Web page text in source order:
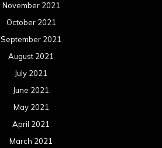
November 2021
October 2021
September 2021
August 2021
July 2021
June 2021
May 2021
April 2021
March 2021